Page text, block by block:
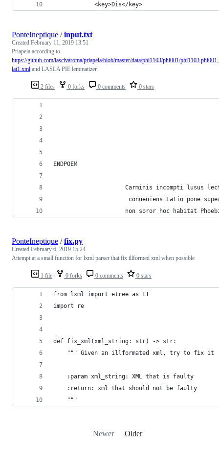
            <key>Dis</key>
2 files 0 forks 0 comments 0 stars
PonteIneptique /input.txt
Created February 11, 2019 13:51
Priapeia according to
https://github.com/lascivaroma/priapeia/blob/master/data/phi1103/phi001/
lat1.xml and LASLA PIE lemmatizer
ENDPOEM
Carminis incompti lusus
conueniens Latio pone
non soror hoc habitat
1 file 0 forks 0 comments 0 stars
PonteIneptique /fix.py
Created February 6, 2019 15:24
Attempt at a small function for lxml parser that fix illformed xml when possible
from lxml import etree as ET
import re
def fix_xml(xml_string: str) -> str:
    """ Given an illformated xml, try to fix it
    :param xml_string: XML that is faulty
    :return: xml that should not be faulty
    """
Newer Older